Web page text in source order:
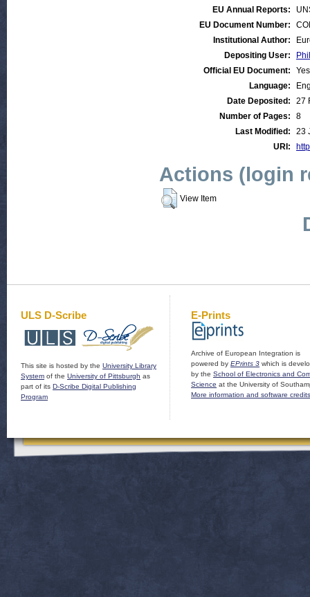
EU Annual Reports:
EU Document Number:
Institutional Author:
Depositing User:
Official EU Document:
Yes
Language:
Date Deposited:
27
Number of Pages:
8
Last Modified:
23
URI:
Actions (login
View Item
ULS D-Scribe
This site is hosted by the University Library
System of the University of Pittsburgh as
part of its D-Scribe Digital Publishing
Program
E-Prints
Archive of European Integration is
powered by EPrints 3 which is
by the School of Electronics and
Science at the University of
More information and software credits